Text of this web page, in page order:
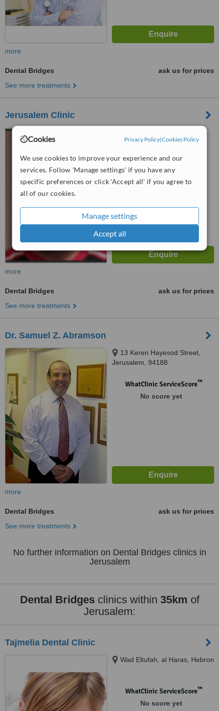
Cookies Privacy Policy|Cookies Policy
We use cookies to improve your experience and our
services. Follow 'Manage settings' if you have any
specific preferences or click 'Accept all' if you agree to
all of our cookies.
Manage settings
Accept all
more
Dental Bridges
ask us for prices
See more treatments
Jerusalem Clinic
Jerusalem, 90900
WhatClinic ServiceScore
No score yet
more
Dental Bridges
ask us for prices
See more treatments
Dr. Samuel Z. Abramson
13 Keren Hayesod Street,
Jerusalem, 94188
WhatClinic ServiceScore™
No score yet
more
Dental Bridges
ask us for prices
See more treatments
No further information on Dental Bridges clinics in
Jerusalem
Dental Bridgesclinics within 35km of
Jerusalem:
Tajmelia Dental Clinic
Wad Eltufah, al Haras, Hebron
WhatClinic ServiceScore™
No score yet